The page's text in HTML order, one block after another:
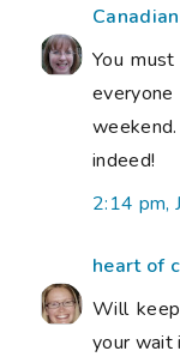
You
indeed!
2:14 pm,
heart of
Will
your wait